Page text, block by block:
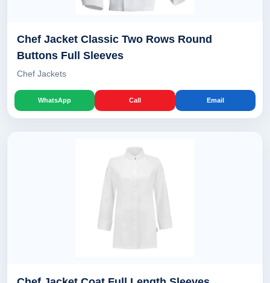
Chef Jacket Classic Two Rows Round
Buttons Full Sleeves
Chef Jackets
WhatsApp Call Email